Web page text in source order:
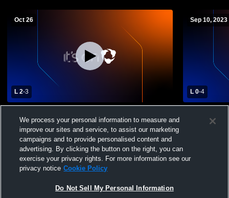
We process your personal information to measure and
improve our sites and service, to assist our marketing
campaigns and to provide personalised content and
advertising. By clicking the button on the right, you can
exercise your privacy rights. For more information see our
privacy notice Cookie Policy
Do Not Sell My Personal Information
Oct 26
L 2-3
challenge Girls' Club Soccer
Sep 10, 2023
L 0-4